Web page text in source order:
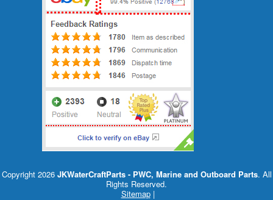
Copyright 2026 JKWaterCraftParts - PWC, Marine and Outboard Parts. All
Rights Reserved.
Sitemap|